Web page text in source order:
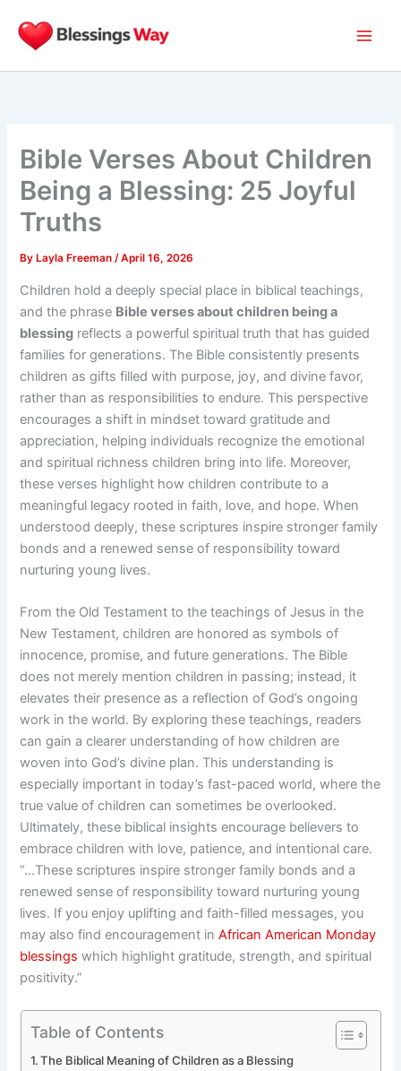
content
Bible Verses About Children
Being a Blessing: 25 Joyful
Truths
By Layla Freeman/April 16, 2026
Children hold a deeply special place in biblical teachings,
and the phrase Bible verses about children being a
blessing reflects a powerful spiritual truth that has guided
families for generations. The Bible consistently presents
children as gifts filled with purpose, joy, and divine favor,
rather than as responsibilities to endure. This perspective
encourages a shift in mindset toward gratitude and
appreciation, helping individuals recognize the emotional
and spiritual richness children bring into life. Moreover,
these verses highlight how children contribute to a
meaningful legacy rooted in faith, love, and hope. When
understood deeply, these scriptures inspire stronger family
bonds and a renewed sense of responsibility toward
nurturing young lives.
From the Old Testament to the teachings of Jesus in the
New Testament, children are honored as symbols of
innocence, promise, and future generations. The Bible
does not merely mention children in passing; instead, it
elevates their presence as a reflection of God’s ongoing
work in the world. By exploring these teachings, readers
can gain a clearer understanding of how children are
woven into God’s divine plan. This understanding is
especially important in today’s fast-paced world, where the
true value of children can sometimes be overlooked.
Ultimately, these biblical insights encourage believers to
embrace children with love, patience, and intentional care.
“…These scriptures inspire stronger family bonds and a
renewed sense of responsibility toward nurturing young
lives. If you enjoy uplifting and faith-filled messages, you
may also find encouragement inAfrican American Monday
blessings which highlight gratitude, strength, and spiritual
positivity.”
Table of Contents
The Biblical Meaning of Children as a Blessing